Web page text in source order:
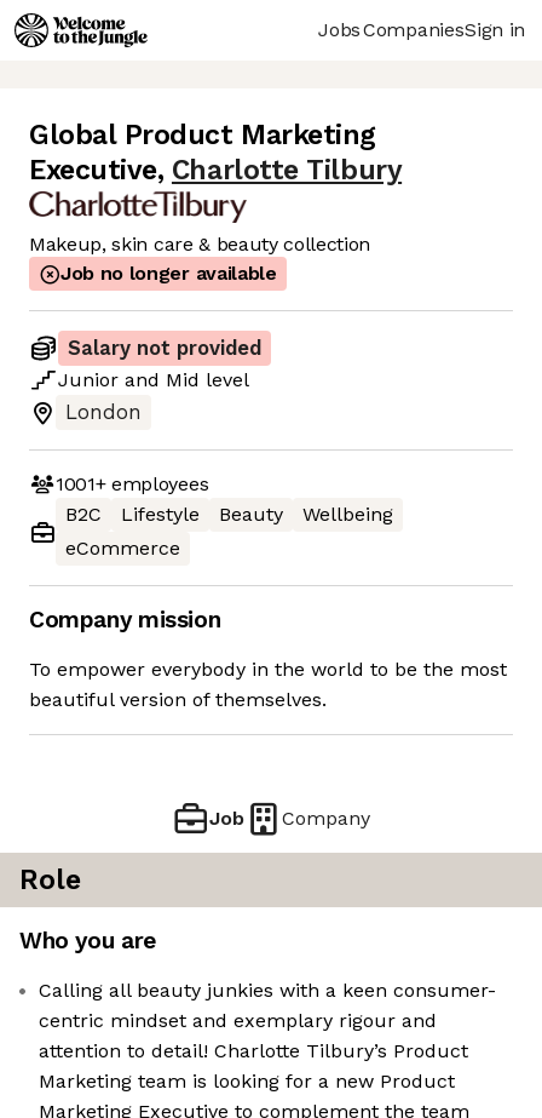
JobsCompaniesSign in
Global Product Marketing
Executive, Charlotte Tilbury
Makeup, skin care & beauty collection
Job no longer available
Salary not provided
Junior and Mid level
London
1001+employees
B2C
Lifestyle Beauty
Wellbeing
eCommerce
Company mission
To empower everybody in the world to be the most
beautiful version of themselves.
Job Company
Role
Who you are
Calling all beauty junkies with a keen consumer-
centric mindset and exemplary rigour and
attention to detail! Charlotte Tilbury’s Product
Marketing team is looking for a new Product
Marketing Executive to complement the team